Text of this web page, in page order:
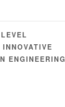
ENGINEERING